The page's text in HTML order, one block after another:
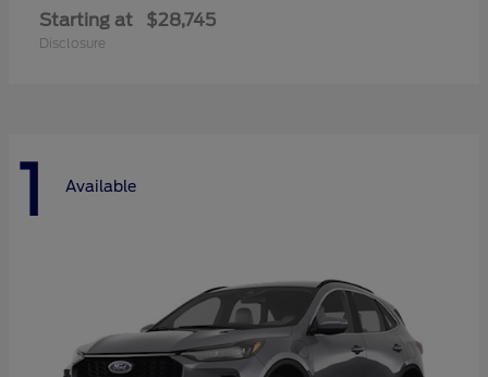
Starting at $28,745
Disclosure
1 Available